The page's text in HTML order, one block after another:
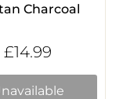
Charcoal
£14.99